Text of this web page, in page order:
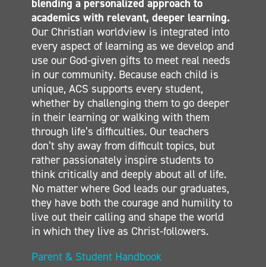
MIDDLE SCHOOL
SECONDARY
CONTACT
blending a personalized approach to
academics with relevant, deeper learning.
Our Christian worldview is integrated into
every aspect of learning as we develop and
use our God-given gifts to meet real needs
in our community. Because each child is
unique, ACS supports every student,
whether by challenging them to go deeper
in their learning or walking with them
through life’s difficulties. Our teachers
don’t shy away from difficult topics, but
rather passionately inspire students to
think critically and deeply about all of life.
No matter where God leads our graduates,
they have both the courage and humility to
live out their calling and shape the world
in which they live as Christ-followers.
Parent & Student Handbook